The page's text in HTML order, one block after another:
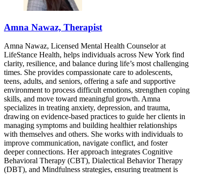
Amna Nawaz, Therapist
Amna Nawaz, Licensed Mental Health Counselor at
LifeStance Health, helps individuals across New York find
clarity, resilience, and balance during life’s most challenging
times. She provides compassionate care to adolescents,
teens, adults, and seniors, offering a safe and supportive
environment to process difficult emotions, strengthen coping
skills, and move toward meaningful growth. Amna
specializes in treating anxiety, depression, and trauma,
drawing on evidence-based practices to guide her clients in
managing symptoms and building healthier relationships
with themselves and others. She works with individuals to
improve communication, navigate conflict, and foster
deeper connections. Her approach integrates Cognitive
Behavioral Therapy (CBT), Dialectical Behavior Therapy
(DBT), and Mindfulness strategies, ensuring treatment is